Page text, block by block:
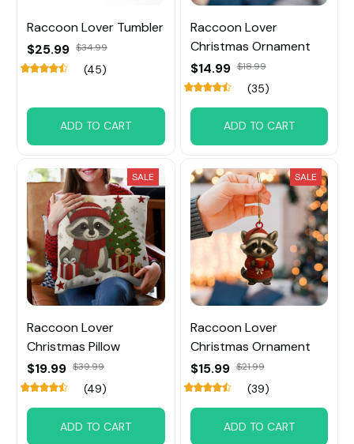
Raccoon Lover Tumbler
$25.99 $34.99
(45)
ADD TO CART
Raccoon Lover
Christmas Ornament
$14.99 $18.99
(35)
ADD TO CART
SALE
Raccoon Lover
Christmas Pillow
$19.99 $39.99
(49)
ADD TO CART
SALE
Raccoon Lover
Christmas Ornament
$15.99 $21.99
(39)
ADD TO CART